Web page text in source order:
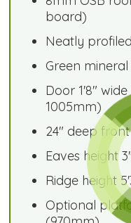
board)
Neatly
Green
Door 1'8"
1005mm)
24" deep
Eaves height
Ridge height
Optional